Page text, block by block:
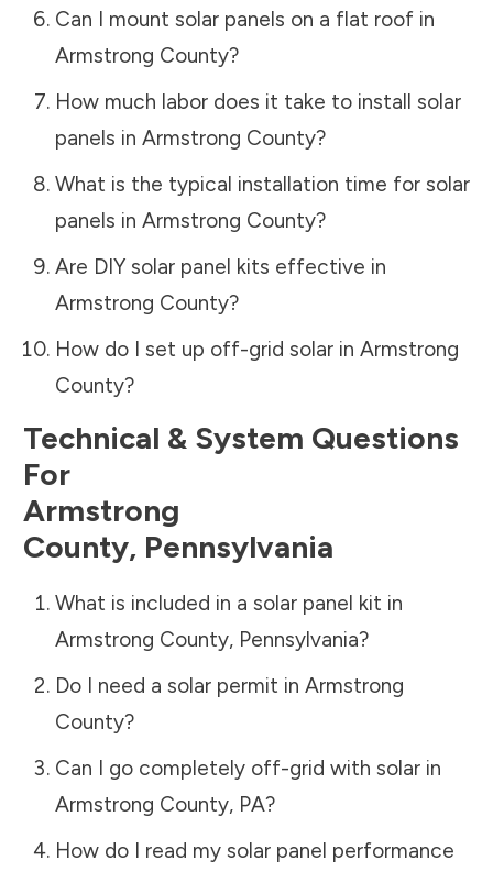
Can I mount solar panels on a flat roof in
Armstrong County?
How much labor does it take to install solar
panels in Armstrong County?
What is the typical installation time for solar
panels in Armstrong County?
Are DIY solar panel kits effective in
Armstrong County?
How do I set up off-grid solar in Armstrong
County?
Technical & System Questions
For
Armstrong
County, Pennsylvania
What is included in a solar panel kit in
Armstrong County, Pennsylvania?
Do I need a solar permit in Armstrong
County?
Can I go completely off-grid with solar in
Armstrong County, PA?
How do I read my solar panel performance